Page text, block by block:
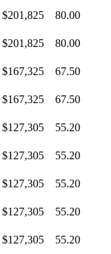
$201,825
80.00
$201,825
80.00
$167,325
67.50
$167,325
67.50
$127,305
55.20
$127,305
55.20
$127,305
55.20
$127,305
55.20
$127,305
55.20